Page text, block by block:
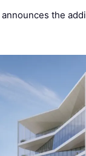
announces the